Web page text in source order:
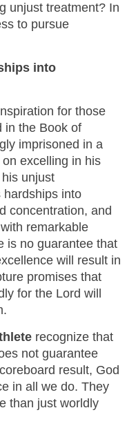
unjust treatment? In
to pursue
into
for those
in the Book of
imprisoned in a
excelling in his
unjust
hardships into
concentration, and
remarkable
is no guarantee that
will result in
promises that
for the Lord will
recognize that
not guarantee
result, God
in all we do. They
than just worldly